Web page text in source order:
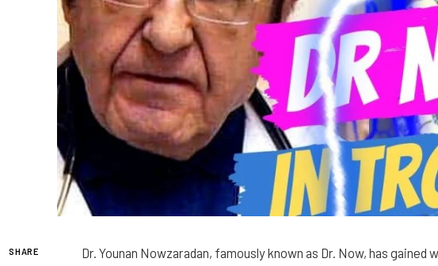
SHARE
Dr. Younan Nowzaradan, famously known as Dr. Now, has